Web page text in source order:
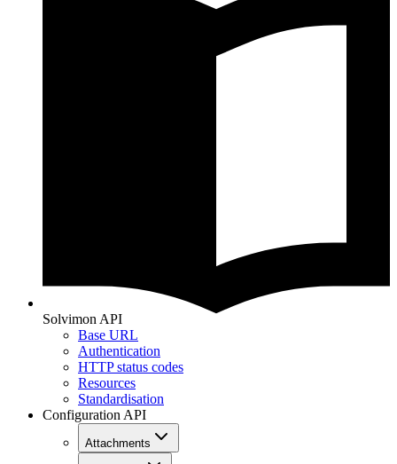
Solvimon API
Base URL
Authentication
HTTP status codes
Resources
Standardisation
Configuration API
Attachments